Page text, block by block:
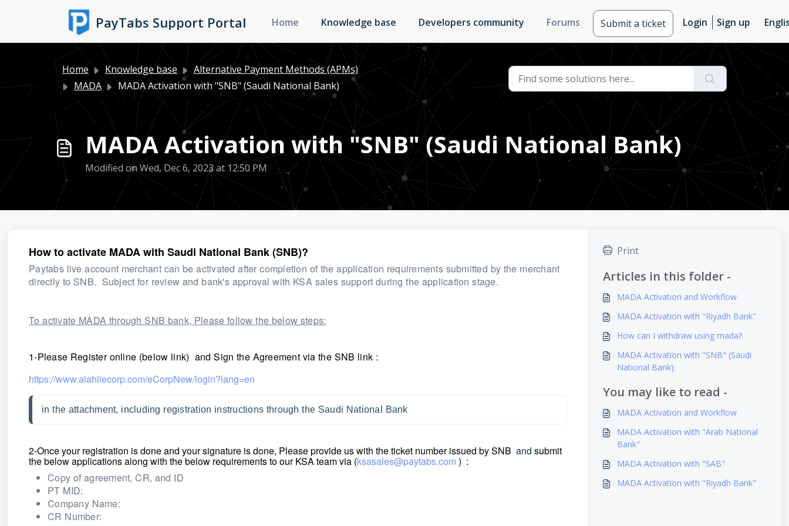
PayTabs Support Portal Home Knowledge base Developers community Forums Submit a ticket Login Sign up
Home Knowledge base
Alternative Payment Methods (APMs)
MADA
MADA Activation with "SNB" (Saudi National Bank)
MADA Activation with "SNB" (Saudi National Bank)
Modified on Wed, Dec 6, 2023 at 12:50 PM
How to activate MADA with Saudi National Bank (SNB)?
Paytabs live account merchant can be activated after completion of the application requirements submitted by the merchant
directly to SNB. Subject for review and bank's approval with KSA sales support during the application stage.
To activate MADA through SNB bank, Please follow the below steps:
1-Please Register online (below link) and Sign the Agreement via the SNB link :
https://www.alahliecorp.com/eCorpNew/login?lang=en
in the attachment, including registration instructions through the Saudi National Bank
2-Once your registration is done and your signature is done, Please provide us with the ticket number issued by SNB and submit
the below applications along with the below requirements to our KSA team via (ksasales@paytabs.com ) :
Copy of agreement, CR, and ID
PT MID:
Company Name:
CR Number:
Print
Articles in this folder -
MADA Activation and Workflow
MADA Activation with "Riyadh Bank"
How can I withdraw using mada?
MADA Activation with "SNB" (Saudi
National Bank)
You may like to read -
MADA Activation and Workflow
MADA Activation with "Arab National
Bank"
MADA Activation with "SAB"
MADA Activation with "Riyadh Bank"